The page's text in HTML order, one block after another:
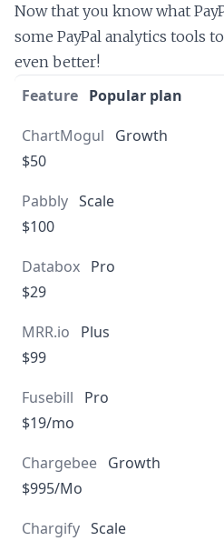
Now that you know what
some PayPal analytics tools
even better!
Popular plan
Growth
$50
Scale
$100
Pro
$29
Plus
$99
Pro
$19/mo
Growth
$995/Mo
Scale